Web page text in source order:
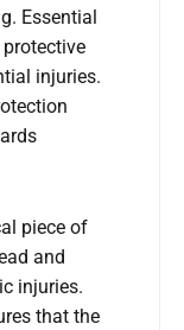
Essential
injuries.
piece of
and
injuries.
that the